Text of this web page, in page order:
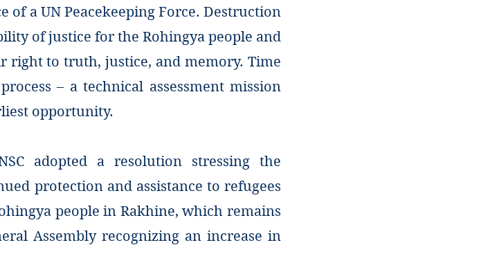
of a UN Peacekeeping Force. Destruction
of justice for the Rohingya people and
right to truth, justice, and memory. Time
– a technical assessment mission
opportunity.
adopted a resolution stressing the
protection and assistance to refugees
people in Rakhine, which remains
Assembly recognizing an increase in